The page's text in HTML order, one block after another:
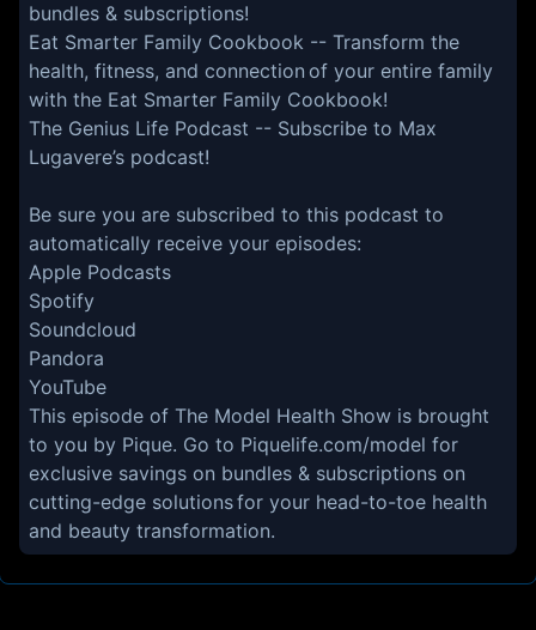
bundles & subscriptions!
Eat Smarter Family Cookbook -- Transform the
health, fitness, and connection of your entire family
with the Eat Smarter Family Cookbook!
The Genius Life Podcast -- Subscribe to Max
Lugavere’s podcast!
Be sure you are subscribed to this podcast to
automatically receive your episodes:
Apple Podcasts
Spotify
Soundcloud
Pandora
YouTube
This episode of The Model Health Show is brought
to you by Pique. Go to Piquelife.com/model for
exclusive savings on bundles & subscriptions on
cutting-edge solutions for your head-to-toe health
and beauty transformation.